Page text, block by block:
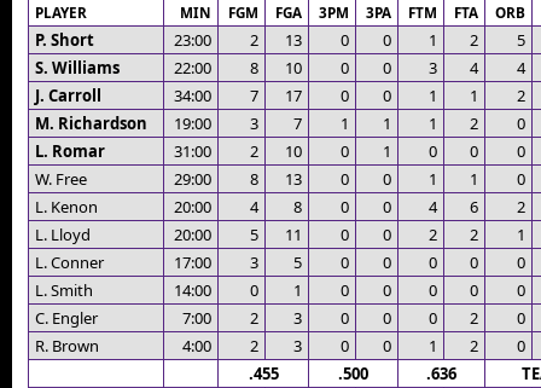
PLAYER MIN FGM FGA 3PM 3PA FTM FTA ORB
P. Short 23:00 2 13 0 0 1 2
5
S. Williams
22:00 8 10 0 0 3 4
4
J. Carroll
34:00 7 17 0 0 1 1
2
M. Richardson
19:00 3 7 1 1 1 2
0
L. Romar
31:00 2 10 0 1 0 0
0
W. Free
29:00 8 13 0 0 1 1
0
L. Kenon
20:00 4 8 0 0 4 6
2
L. Lloyd
20:00 5 11 0 0 2 2
1
L. Conner
17:00 3 5 0 0 0 0
0
L. Smith
14:00 0 1 0 0 0 0
0
C. Engler
7:00 2 3 0 0 0 2
0
R. Brown
4:00 2 3 0 0 1 2
0
.455
.500 .636